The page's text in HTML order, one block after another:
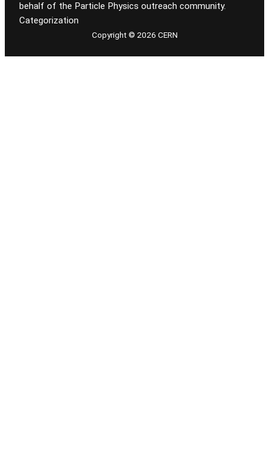
behalf of the Particle Physics outreach community.
Categorization
Copyright © 2026 CERN